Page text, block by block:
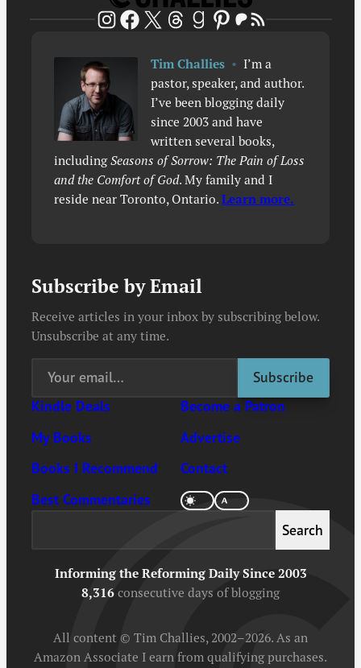
Instagram
Facebook
X ThreadsGoodreads
Pinterest
Patreon
RSS Feed
Tim Challies • I’m a
pastor, speaker, and author.
I’ve been blogging daily
since 2003 and have
written several books,
includingSeasons of Sorrow: The Pain of Loss
and the Comfort of God. My family and I
reside near Toronto, Ontario.Learn more.
Subscribe by Email
Receive articles in your inbox by subscribing below.
Unsubscribe at any time.
Kindle Deals
My Books
Books I Recommend
Best Commentaries
Become a Patron
Advertise
Contact
Search
Informing the Reforming Daily Since 2003
8,316 consecutive days of blogging
All content © Tim Challies, 2002–2026. As an
Amazon Associate I earn from qualifying purchases.